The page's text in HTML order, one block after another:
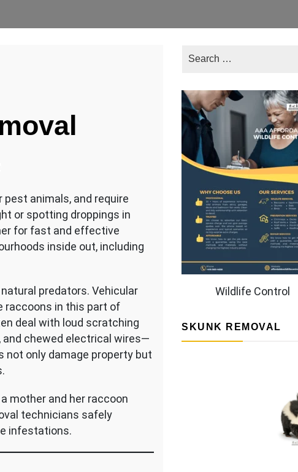
pest animals, and require
or spotting droppings in
for fast and effective
inside out, including
predators. Vehicular
raccoons in this part of
deal with loud scratching
and chewed electrical wires—
not only damage property but
mother and her raccoon
technicians safely
infestations.
Wildlife Control
SKUNK REMOVAL